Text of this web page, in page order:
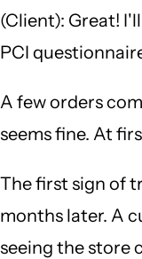
(Client): Great!
PCI
A few orders
seems fine. At
The first sign of
months later. A
seeing the store